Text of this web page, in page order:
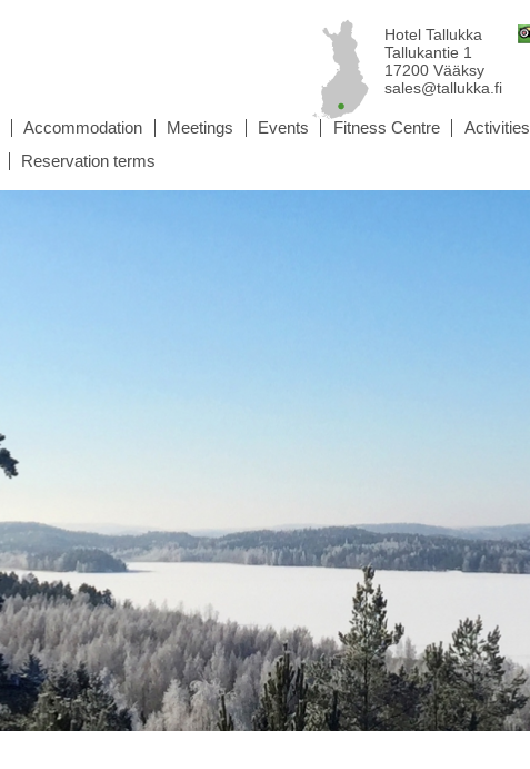
Hotel Tallukka
Tallukantie 1
17200 Vääksy
sales@tallukka.fi
Accommodation Meetings Events Fitness Centre Activities
Reservation terms